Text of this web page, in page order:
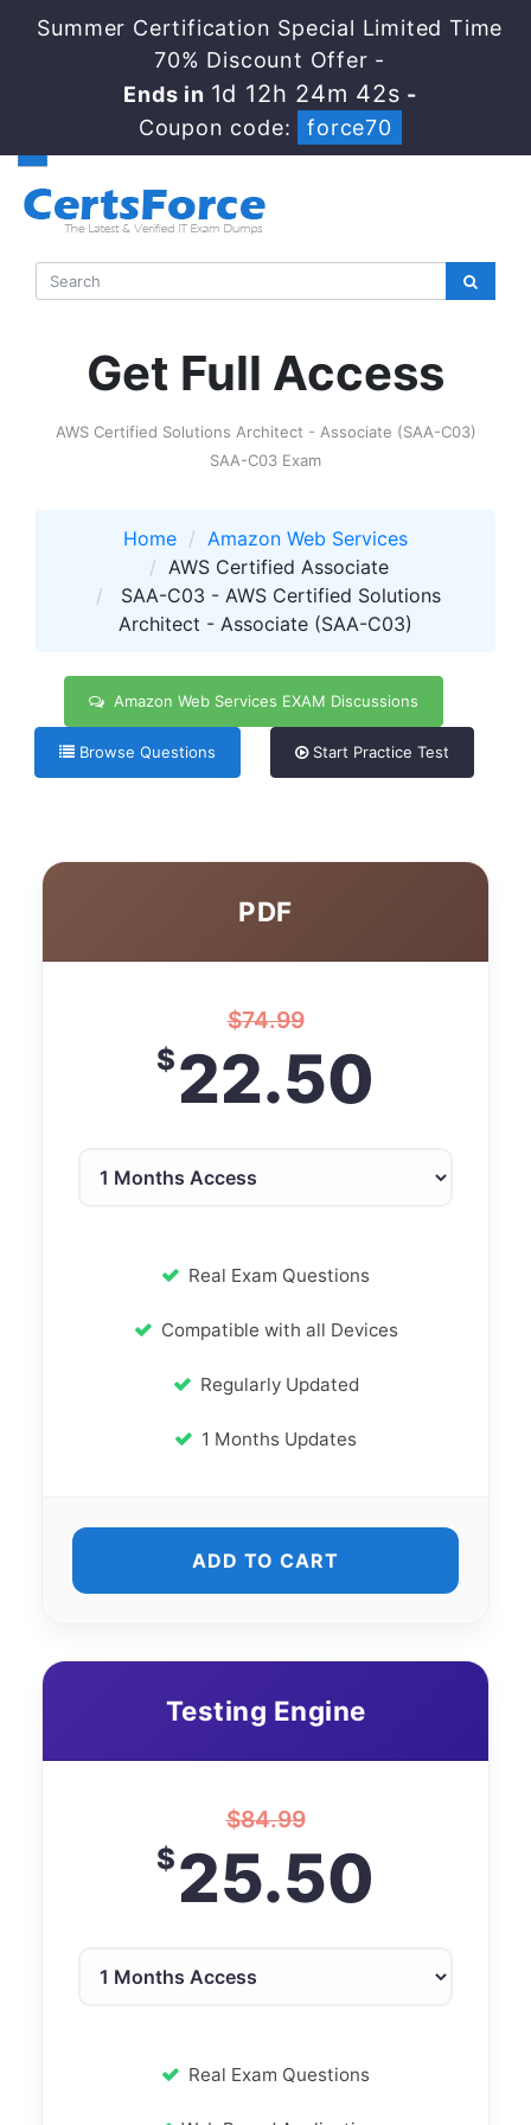
Summer Certification Special Limited Time
70% Discount Offer -
Ends in 1d 12h 24m 42s -
Coupon code:
force70
Get Full Access
AWS Certified Solutions Architect - Associate (SAA-C03)
SAA-C03 Exam
Home
Amazon Web Services
AWS Certified Associate
SAA-C03 - AWS Certified Solutions
Architect - Associate (SAA-C03)
Amazon Web Services EXAM Discussions
Browse Questions Start Practice Test
PDF
$74.99
$22.50
Real Exam Questions
Compatible with all Devices
Regularly Updated
1 Months Updates
ADD TO CART
Testing Engine
$84.99
$25.50
Real Exam Questions